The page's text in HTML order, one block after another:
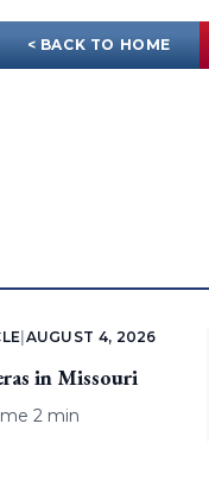
< BACK TO HOME
AUGUST 4, 2026
in Missouri
2 min